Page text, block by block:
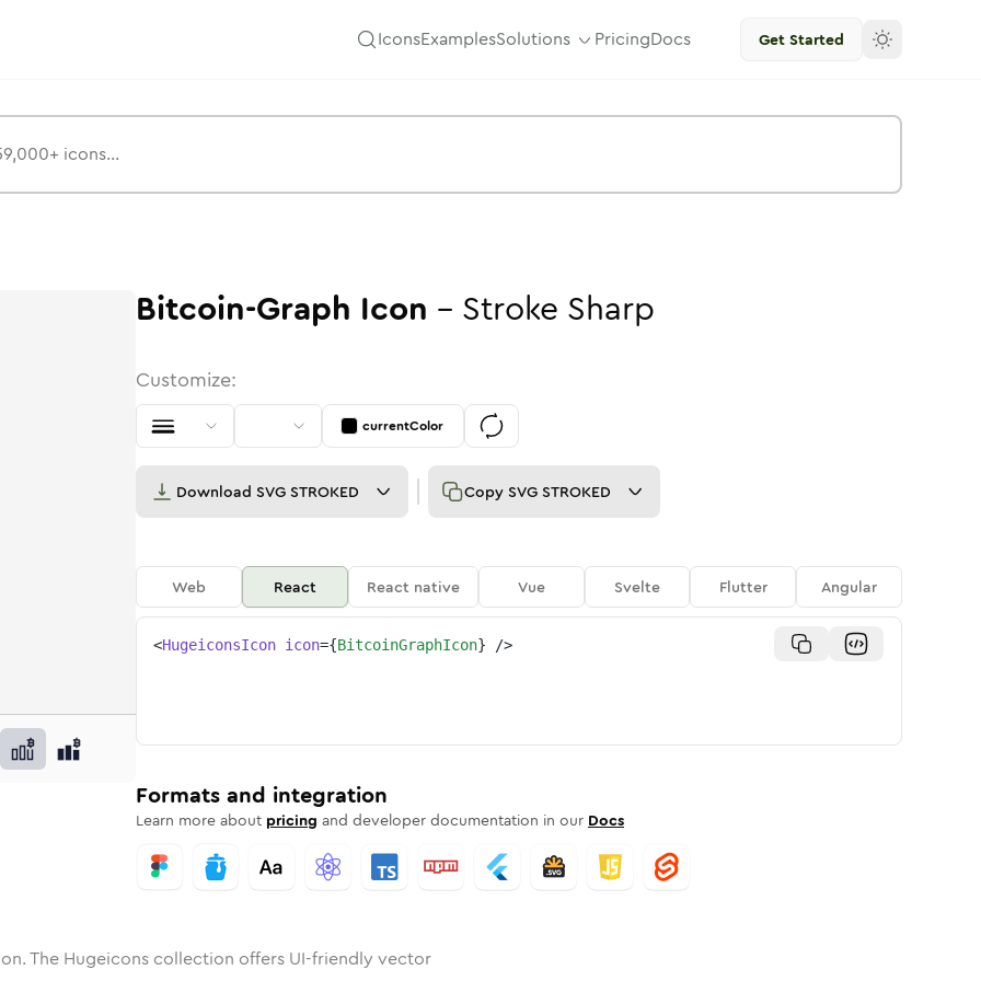
IconsExamplesSolutions PricingDocs Get Started
Rounded
inSolid Rounded
graph inBulk
bitcoin-graphbitcoin-graph
Bitcoin-Graph Icon - Stroke Sharp
Customize:
currentColor
Download SVG STROKED Copy SVG STROKED
Web React React native Vue Svelte Flutter Angular
<HugeiconsIcon icon={BitcoinGraphIcon} />
Formats and integration
Learn more about pricing and developer documentation in our Docs
The Hugeicons collection offers UI-friendly vector